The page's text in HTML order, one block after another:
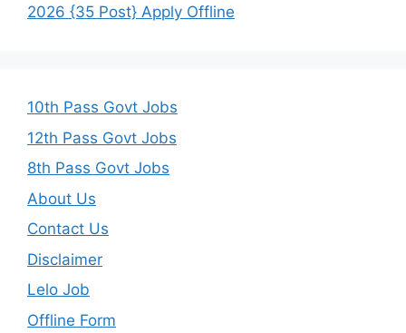
2026 {35 Post} Apply Offline
10th Pass Govt Jobs
12th Pass Govt Jobs
8th Pass Govt Jobs
About Us
Contact Us
Disclaimer
Lelo Job
Offline Form